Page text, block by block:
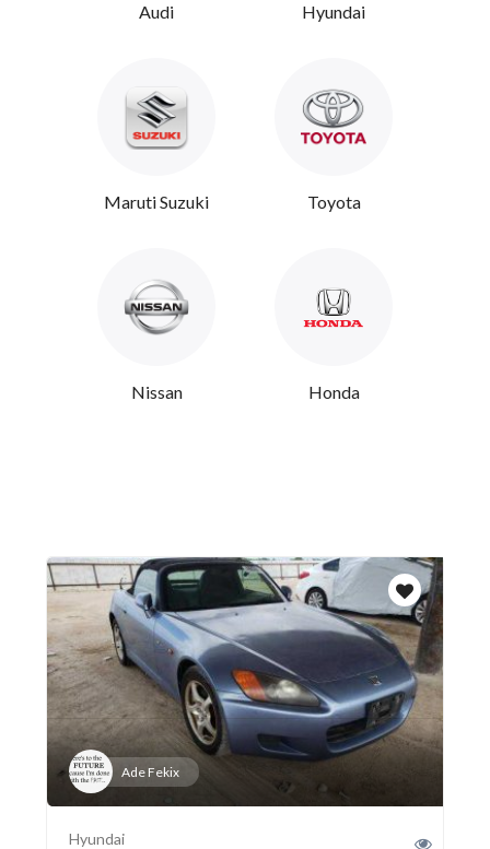
Audi Hyundai
Maruti Suzuki Toyota
Nissan Honda
Ade Fekix
Hyundai